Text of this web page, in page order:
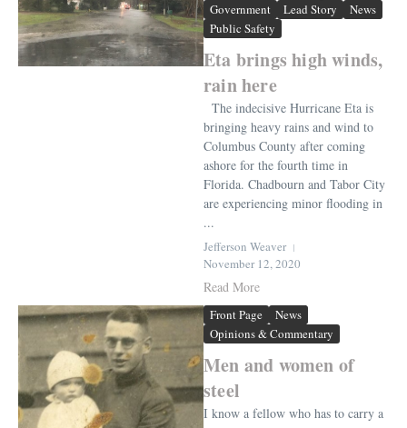
Government
Lead Story
News
Public Safety
Eta brings high winds,
rain here
The indecisive Hurricane Eta is
bringing heavy rains and wind to
Columbus County after coming
ashore for the fourth time in
Florida. Chadbourn and Tabor City
are experiencing minor flooding in
...
Jefferson Weaver
November 12, 2020
Read More
Front Page
News
Opinions & Commentary
Men and women of
steel
I know a fellow who has to carry a